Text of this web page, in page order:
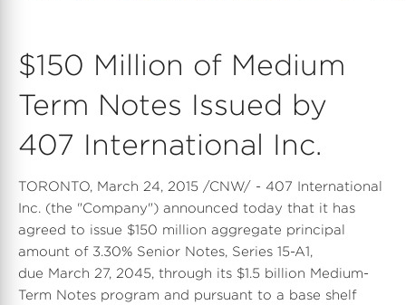
$150 Million of Medium
Term Notes Issued by
407 International Inc.
TORONTO, March 24, 2015 /CNW/ - 407 International
Inc. (the "Company") announced today that it has
agreed to issue $150 million aggregate principal
amount of 3.30% Senior Notes, Series 15-A1,
due March 27, 2045, through its $1.5 billion Medium-
Term Notes program and pursuant to a base shelf